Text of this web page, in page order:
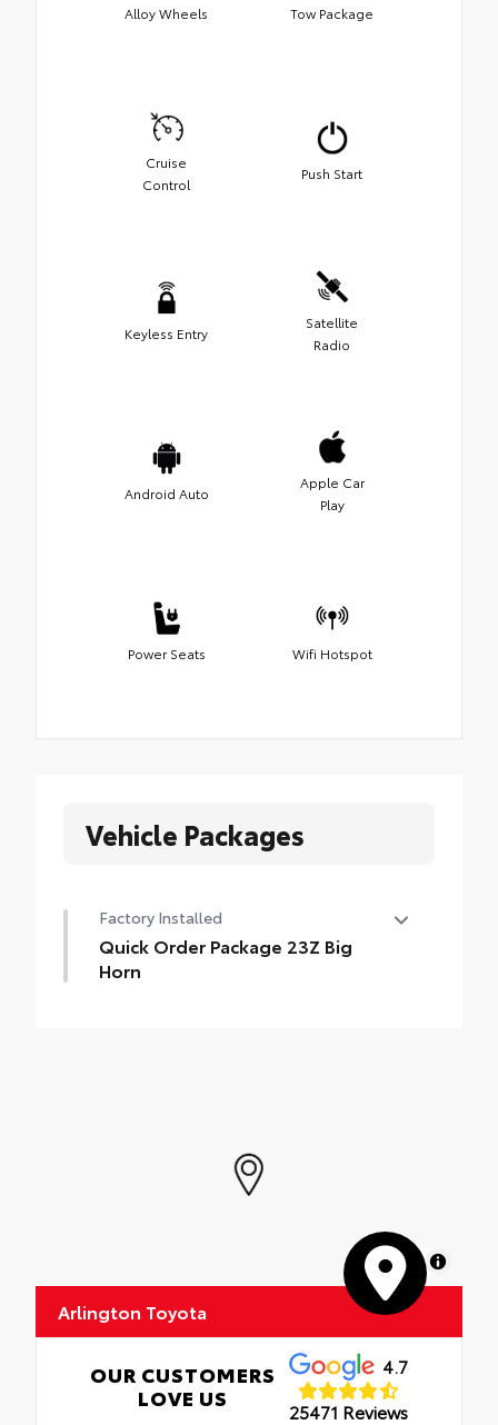
Alloy Wheels Tow Package
Cruise
Control
Push Start
Keyless Entry
Satellite
Radio
Android Auto
Apple Car
Play
Power Seats Wifi Hotspot
Vehicle Packages
Factory Installed
Quick Order Package 23Z Big
Horn
MapLibre
Arlington Toyota
OUR CUSTOMERS
LOVE US
4.7
25471 Reviews